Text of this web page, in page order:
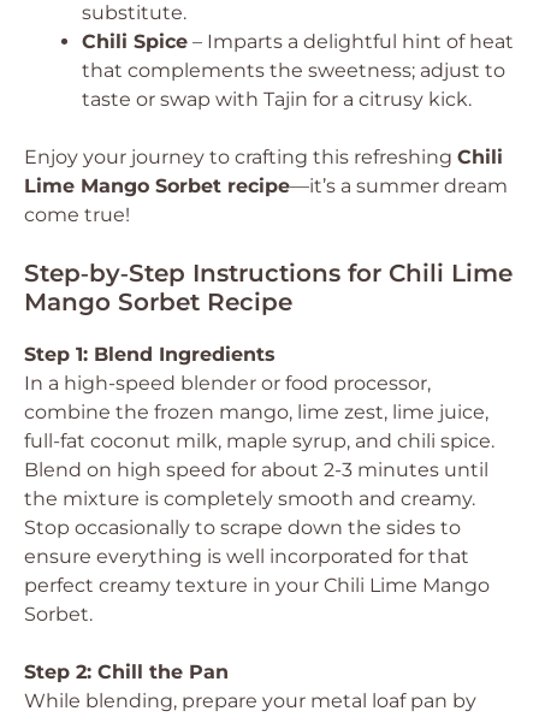
substitute.
Chili Spice – Imparts a delightful hint of heat
that complements the sweetness; adjust to
taste or swap with Tajin for a citrusy kick.
Enjoy your journey to crafting this refreshing Chili
Lime Mango Sorbet recipe—it’s a summer dream
come true!
Step‑by‑Step Instructions for Chili Lime
Mango Sorbet Recipe
Step 1: Blend Ingredients
In a high-speed blender or food processor,
combine the frozen mango, lime zest, lime juice,
full-fat coconut milk, maple syrup, and chili spice.
Blend on high speed for about 2-3 minutes until
the mixture is completely smooth and creamy.
Stop occasionally to scrape down the sides to
ensure everything is well incorporated for that
perfect creamy texture in your Chili Lime Mango
Sorbet.
Step 2: Chill the Pan
While blending, prepare your metal loaf pan by